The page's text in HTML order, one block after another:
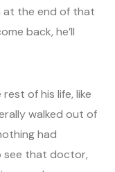
at the end of that
back, he’ll
of his life, like
walked out of
had
see that doctor,